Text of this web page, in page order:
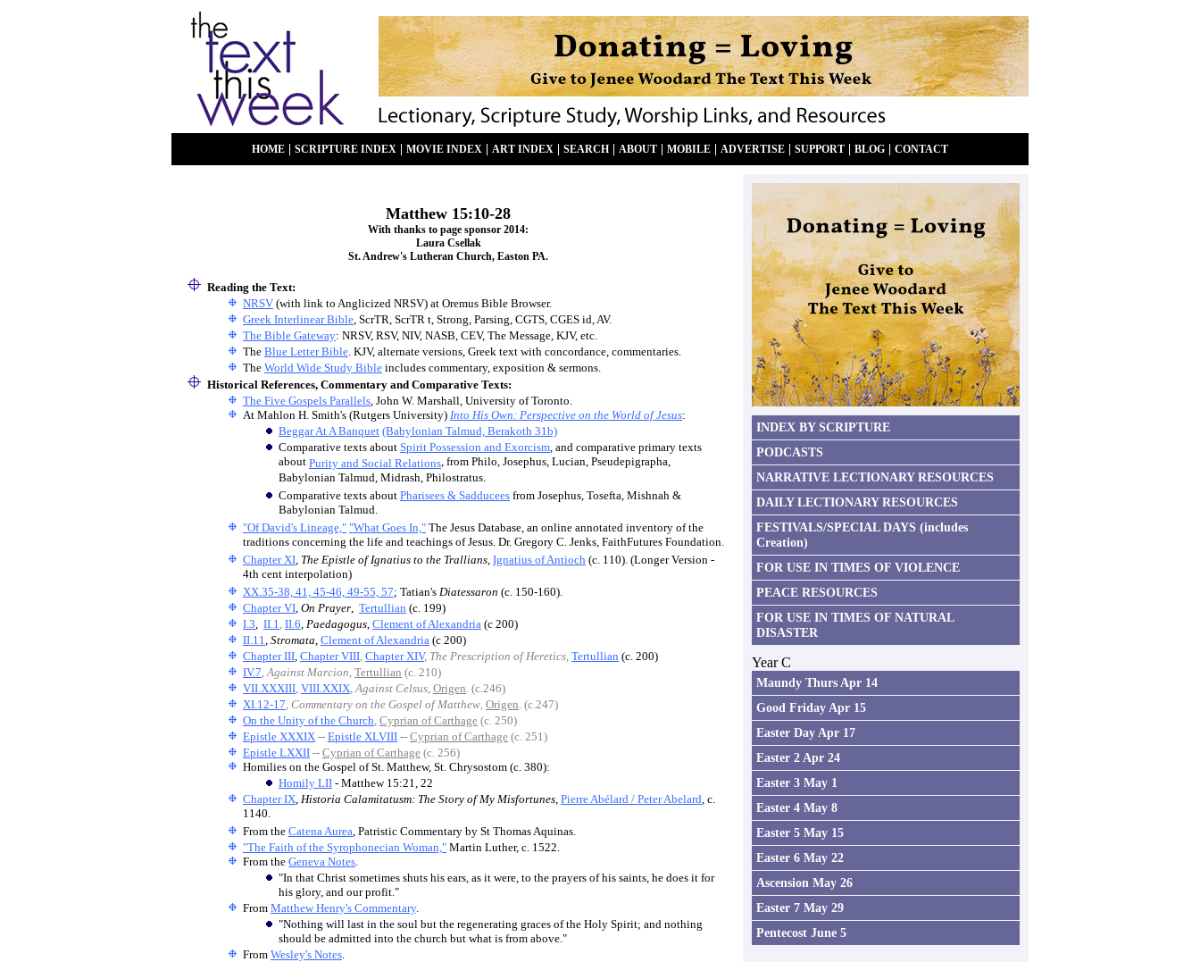
HOME SCRIPTURE INDEX MOVIE INDEX ART INDEX SEARCH ABOUT MOBILE ADVERTISE SUPPORT BLOG CONTACT
Matthew 15:10-28
With thanks to page sponsor 2014:
Laura Csellak
St. Andrew's Lutheran Church, Easton PA.
Reading the Text:
NRSV (with link to Anglicized NRSV) at Oremus Bible Browser.
Greek Interlinear Bible, ScrTR, ScrTR t, Strong, Parsing, CGTS, CGES id, AV.
The Bible Gateway: NRSV, RSV, NIV, NASB, CEV, The Message, KJV, etc.
The Blue Letter Bible. KJV, alternate versions, Greek text with concordance, commentaries.
The World Wide Study Bible includes commentary, exposition & sermons.
Historical References, Commentary and Comparative Texts:
The Five Gospels Parallels, John W. Marshall, University of Toronto.
At Mahlon H. Smith's (Rutgers University) Into His Own: Perspective on the World of Jesus:
Beggar At A Banquet (Babylonian Talmud, Berakoth 31b)
Comparative texts about Spirit Possession and Exorcism, and comparative primary texts
about Purity and Social Relations, from Philo, Josephus, Lucian, Pseudepigrapha,
Babylonian Talmud, Midrash, Philostratus.
Comparative texts about Pharisees & Sadducees from Josephus, Tosefta, Mishnah &
Babylonian Talmud.
"Of David's Lineage," "What Goes In," The Jesus Database, an online annotated inventory of the
traditions concerning the life and teachings of Jesus. Dr. Gregory C. Jenks, FaithFutures Foundation.
Chapter XI, The Epistle of Ignatius to the Trallians, Ignatius of Antioch (c. 110). (Longer Version -
4th cent interpolation)
XX.35-38, 41, 45-46, 49-55, 57; Tatian's Diatessaron (c. 150-160).
Chapter VI, On Prayer, Tertullian (c. 199)
I.3, II.1, II.6, Paedagogus, Clement of Alexandria (c 200)
II.11, Stromata, Clement of Alexandria (c 200)
Chapter III, Chapter VIII, Chapter XIV, The Prescription of Heretics, Tertullian (c. 200)
IV.7,Against Marcion, Tertullian (c. 210)
VII.XXXIII, VIII.XXIX,Against Celsus, Origen. (c.246)
XI.12-17, Commentary on the Gospel of Matthew, Origen. (c.247)
On the Unity of the Church, Cyprian of Carthage (c. 250)
Epistle XXXIX -- Epistle XLVIII -- Cyprian of Carthage (c. 251)
Epistle LXXII -- Cyprian of Carthage (c. 256)
Homilies on the Gospel of St. Matthew, St. Chrysostom (c. 380):
Homily LII - Matthew 15:21, 22
Chapter IX, Historia Calamitatusm: The Story of My Misfortunes, Pierre Abélard / Peter Abelard, c.
1140.
From the Catena Aurea, Patristic Commentary by St Thomas Aquinas.
"The Faith of the Syrophonecian Woman," Martin Luther, c. 1522.
From the Geneva Notes.
"In that Christ sometimes shuts his ears, as it were, to the prayers of his saints, he does it for
his glory, and our profit."
From Matthew Henry's Commentary.
"Nothing will last in the soul but the regenerating graces of the Holy Spirit; and nothing
should be admitted into the church but what is from above."
From Wesley's Notes.
INDEX BY SCRIPTURE
PODCASTS
NARRATIVE LECTIONARY RESOURCES
DAILY LECTIONARY RESOURCES
FESTIVALS/SPECIAL DAYS (includes
Creation)
FOR USE IN TIMES OF VIOLENCE
PEACE RESOURCES
FOR USE IN TIMES OF NATURAL
DISASTER
Year C
Maundy Thurs Apr 14
Good Friday Apr 15
Easter Day Apr 17
Easter 2 Apr 24
Easter 3 May 1
Easter 4 May 8
Easter 5 May 15
Easter 6 May 22
Ascension May 26
Easter 7 May 29
Pentecost June 5